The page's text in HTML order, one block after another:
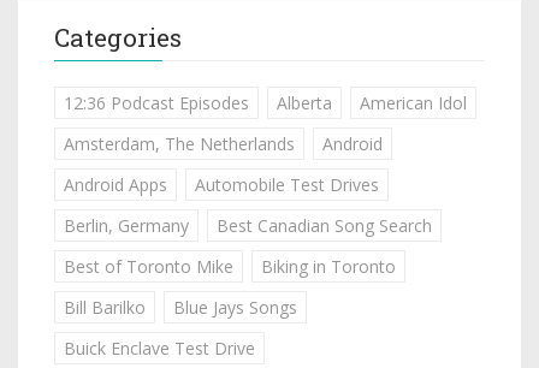
Categories
12:36 Podcast Episodes Alberta
American Idol
Amsterdam, The Netherlands
Android
Android Apps
Automobile Test Drives
Berlin, Germany
Best Canadian Song Search
Best of Toronto Mike
Biking in Toronto
Bill Barilko
Blue Jays Songs
Buick Enclave Test Drive